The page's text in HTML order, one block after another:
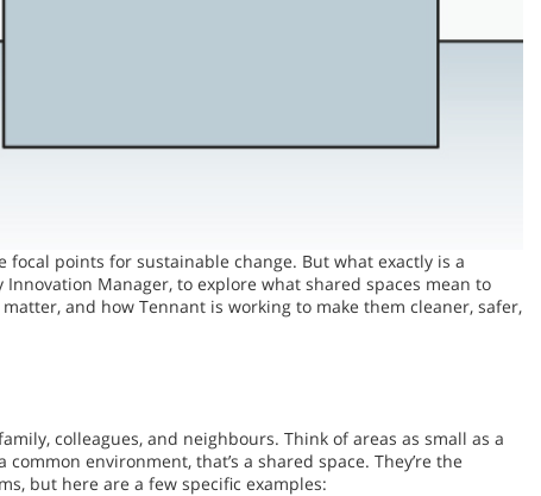
focal points for sustainable change. But what exactly is a
Manager, to explore what shared spaces mean to
and how Tennant is working to make them cleaner, safer,
colleagues, and neighbours. Think of areas as small as a
environment, that’s a shared space. They’re the
but here are a few specific examples: